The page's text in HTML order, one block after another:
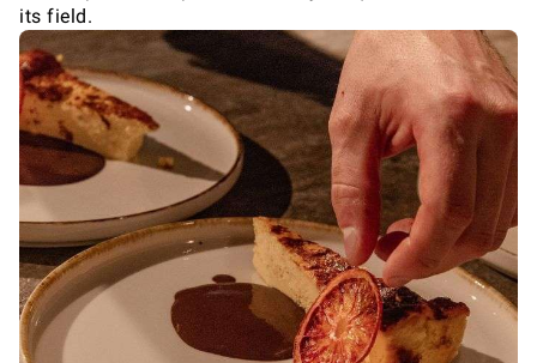
its field.